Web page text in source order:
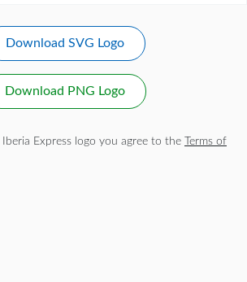
Download SVG Logo
Download PNG Logo
Express logo you agree to the
Terms of